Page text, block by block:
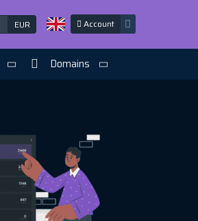
EUR Account
Domains